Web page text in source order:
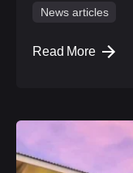
News articles
Read More